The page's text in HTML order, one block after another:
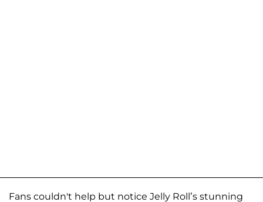
Fans couldn't help but notice Jelly Roll’s stunning